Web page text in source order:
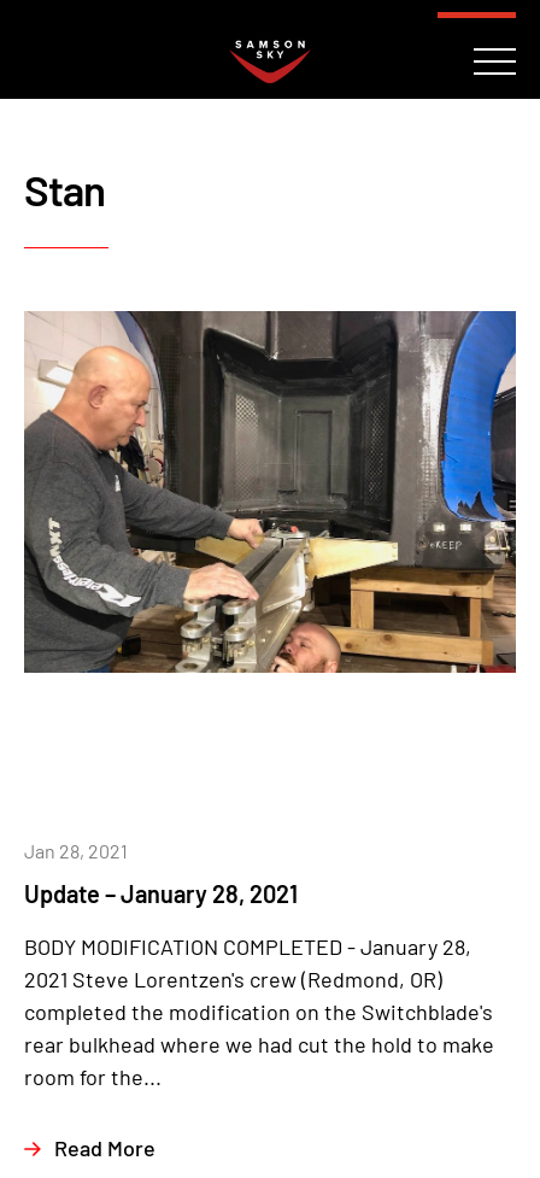
Stan
Update – January 28, 2021
Jan 28, 2021
BODY MODIFICATION COMPLETED - January 28,
2021 Steve Lorentzen's crew (Redmond, OR)
completed the modification on the Switchblade's
rear bulkhead where we had cut the hold to make
room for the...
Read More